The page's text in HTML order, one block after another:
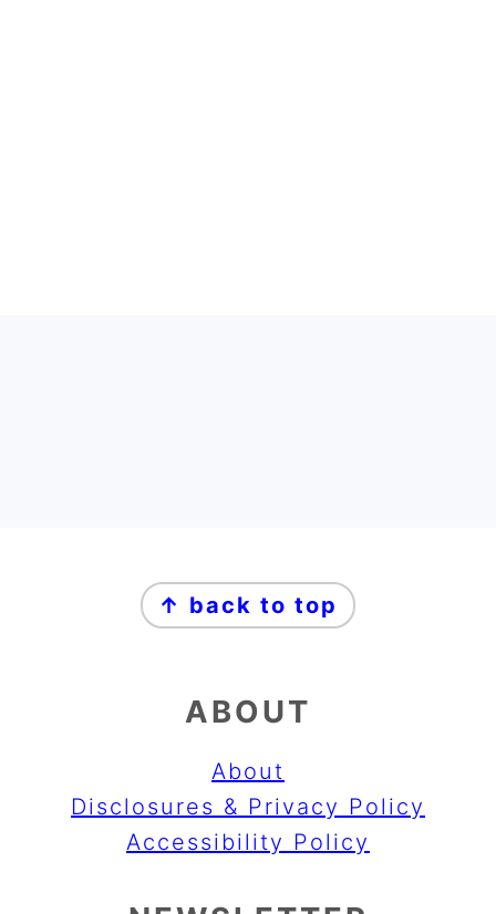
FOOTER
↑ back to top
ABOUT
About
Disclosures & Privacy Policy
Accessibility Policy